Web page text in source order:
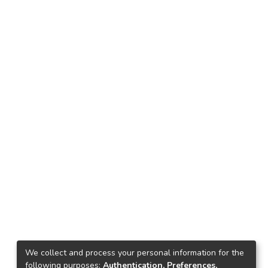
We collect and process your personal information for the
following purposes: Authentication, Preferences,